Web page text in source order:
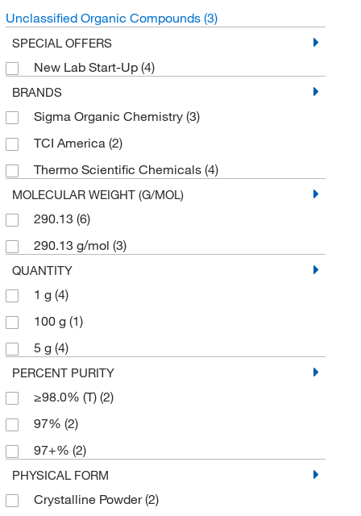
Unclassified Organic Compounds (3)
SPECIAL OFFERS
New Lab Start-Up (4)
BRANDS
Sigma Organic Chemistry (3)
TCI America (2)
Thermo Scientific Chemicals (4)
MOLECULAR WEIGHT (G/MOL)
290.13 (6)
290.13 g/mol (3)
QUANTITY
1 g (4)
100 g (1)
5 g (4)
PERCENT PURITY
≥98.0% (T) (2)
97% (2)
97+% (2)
PHYSICAL FORM
Crystalline Powder(2)